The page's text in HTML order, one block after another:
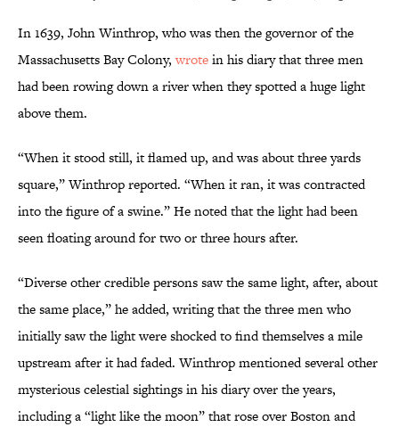
In 1639, John Winthrop, who was then the governor of the
Massachusetts Bay Colony,wrotein his diary that three men
had been rowing down a river when they spotted a huge light
above them.
“When it stood still, it flamed up, and was about three yards
square,” Winthrop reported. “When it ran, it was contracted
into the figure of a swine.” He noted that the light had been
seen floating around for two or three hours after.
“Diverse other credible persons saw the same light, after, about
the same place,” he added, writing that the three men who
initially saw the light were shocked to find themselves a mile
upstream after it had faded. Winthrop mentioned several other
mysterious celestial sightings in his diary over the years,
including a “light like the moon” that rose over Boston and